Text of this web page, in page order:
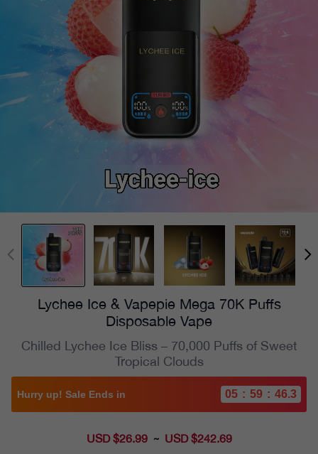
Lychee Ice & Vapepie Mega 70K Puffs
Disposable Vape
Chilled Lychee Ice Bliss – 70,000 Puffs of Sweet
Tropical Clouds
Hurry up! Sale Ends in 05 : 59 : 44.4
Sale
USD $26.99 ~ USD $242.69